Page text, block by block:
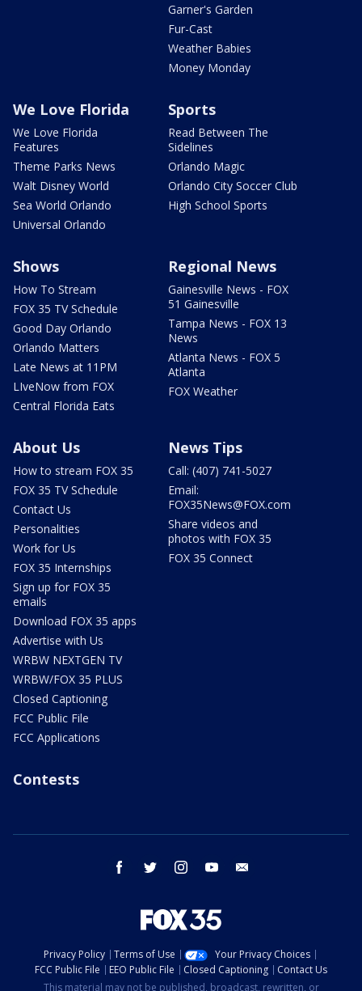
Garner's Garden
Fur-Cast
Weather Babies
Money Monday
We Love Florida
We Love Florida
Features
Theme Parks News
Walt Disney World
Sea World Orlando
Universal Orlando
Sports
Read Between The
Sidelines
Orlando Magic
Orlando City Soccer Club
High School Sports
Shows
How To Stream
FOX 35 TV Schedule
Good Day Orlando
Orlando Matters
Late News at 11PM
LIveNow from FOX
Central Florida Eats
Regional News
Gainesville News - FOX
51 Gainesville
Tampa News - FOX 13
News
Atlanta News - FOX 5
Atlanta
FOX Weather
About Us
How to stream FOX 35
FOX 35 TV Schedule
Contact Us
Personalities
Work for Us
FOX 35 Internships
Sign up for FOX 35
emails
Download FOX 35 apps
Advertise with Us
WRBW NEXTGEN TV
WRBW/FOX 35 PLUS
Closed Captioning
FCC Public File
FCC Applications
News Tips
Call: (407) 741-5027
Email:
FOX35News@FOX.com
Share videos and
photos with FOX 35
FOX 35 Connect
Contests
facebook twitter instagram youtube
Privacy Policy Terms of Use
Your Privacy Choices
FCC Public File
EEO Public File Closed Captioning
Contact Us
This material may not be published, broadcast, rewritten, or